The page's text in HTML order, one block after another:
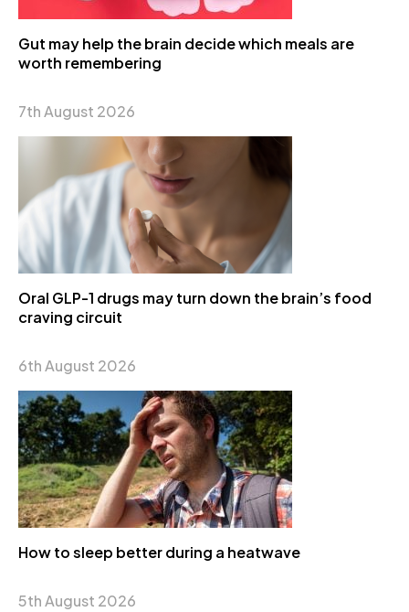
Gut may help the brain decide which meals are
worth remembering
7th August 2026
Oral GLP-1 drugs may turn down the brain’s food
craving circuit
6th August 2026
How to sleep better during a heatwave
5th August 2026